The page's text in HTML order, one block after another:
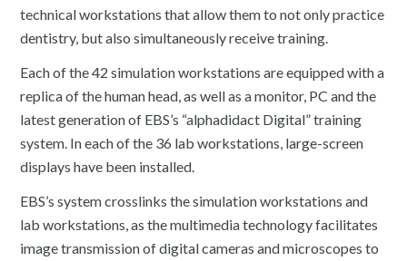
technical workstations that allow them to not only practice
dentistry, but also simultaneously receive training.
Each of the 42 simulation workstations are equipped with a
replica of the human head, as well as a monitor, PC and the
latest generation of EBS’s “alphadidact Digital” training
system. In each of the 36 lab workstations, large-screen
displays have been installed.
EBS’s system crosslinks the simulation workstations and
lab workstations, as the multimedia technology facilitates
image transmission of digital cameras and microscopes to